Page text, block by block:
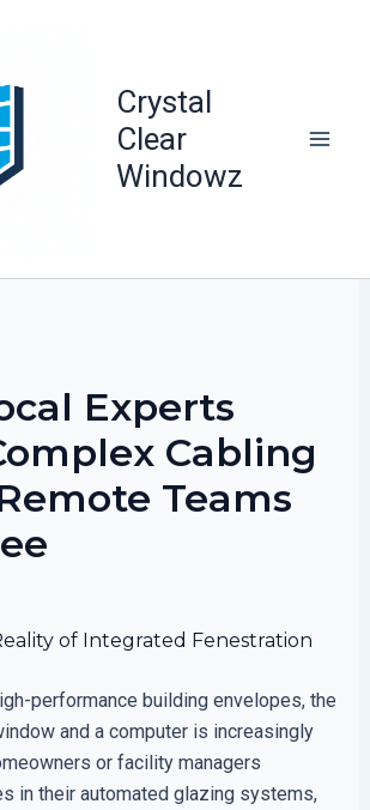
Crystal
Clear
Windowz
Experts
Cabling
Teams
of Integrated Fenestration
performance building envelopes, the
and a computer is increasingly
or facility managers
in their automated glazing systems,